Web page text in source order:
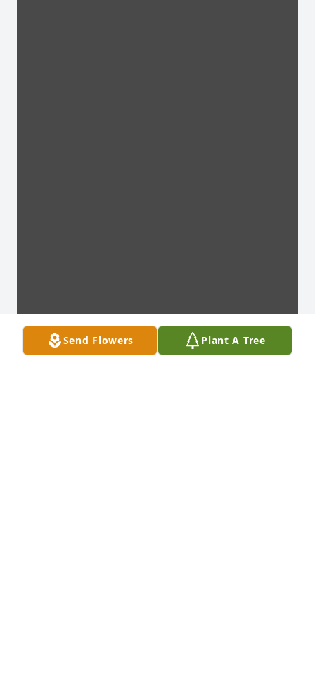
Send Flowers Plant A Tree